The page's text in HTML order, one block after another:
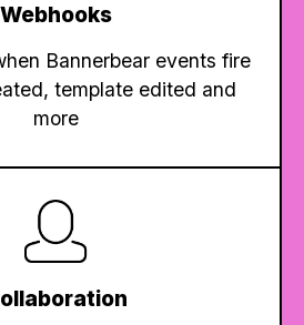
Webhooks
Bannerbear events fire
template edited and
more